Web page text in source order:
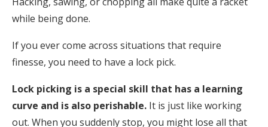
while being done.
If you ever come across situations that require
finesse, you need to have a lock pick.
Lock picking is a special skill that has a learning
curve and is also perishable. It is just like working
out. When you suddenly stop, you might lose all that